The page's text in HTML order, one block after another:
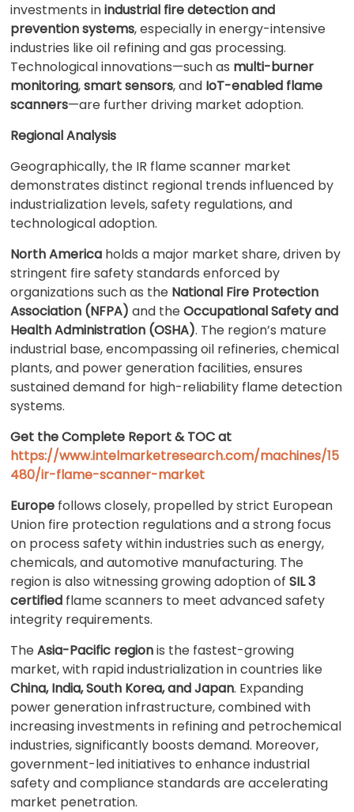
investments inindustrial fire detection and
prevention systems, especially in energy-intensive
industries like oil refining and gas processing.
Technological innovations—such as multi-burner
monitoring,smart sensors, and IoT-enabled flame
scanners—are further driving market adoption.
Regional Analysis
Geographically, the IR flame scanner market
demonstrates distinct regional trends influenced by
industrialization levels, safety regulations, and
technological adoption.
North America holds a major market share, driven by
stringent fire safety standards enforced by
organizations such as the National Fire Protection
Association (NFPA) and theOccupational Safety and
Health Administration (OSHA). The region’s mature
industrial base, encompassing oil refineries, chemical
plants, and power generation facilities, ensures
sustained demand for high-reliability flame detection
systems.
Get the Complete Report & TOC at
https://www.intelmarketresearch.com/machines/15
480/ir-flame-scanner-market
Europe follows closely, propelled by strict European
Union fire protection regulations and a strong focus
on process safety within industries such as energy,
chemicals, and automotive manufacturing. The
region is also witnessing growing adoption ofSIL 3
certified flame scanners to meet advanced safety
integrity requirements.
TheAsia-Pacific regionis the fastest-growing
market, with rapid industrialization in countries like
China, India, South Korea, and Japan. Expanding
power generation infrastructure, combined with
increasing investments in refining and petrochemical
industries, significantly boosts demand. Moreover,
government-led initiatives to enhance industrial
safety and compliance standards are accelerating
market penetration.